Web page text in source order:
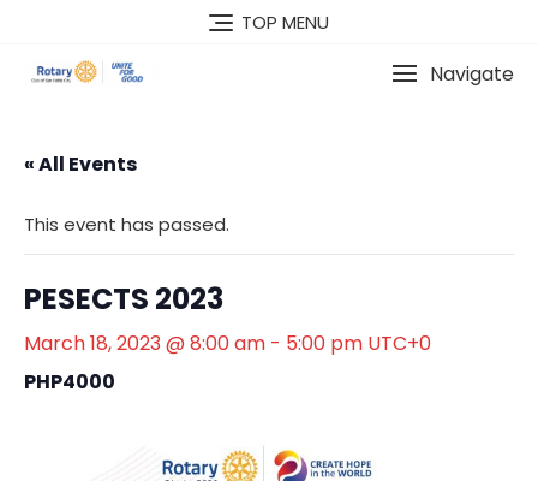
content
TOP MENU
Navigate
« All Events
This event has passed.
PESECTS 2023
March 18, 2023 @ 8:00 am - 5:00 pm UTC+0
PHP4000